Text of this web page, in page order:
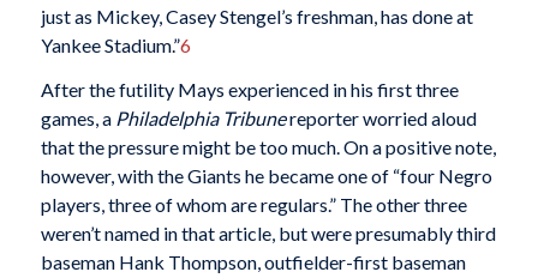
just as Mickey, Casey Stengel’s freshman, has done at
Yankee Stadium.”6
After the futility Mays experienced in his first three
games, a Philadelphia Tribunereporter worried aloud
that the pressure might be too much. On a positive note,
however, with the Giants he became one of “four Negro
players, three of whom are regulars.” The other three
weren’t named in that article, but were presumably third
baseman Hank Thompson, outfielder-first baseman